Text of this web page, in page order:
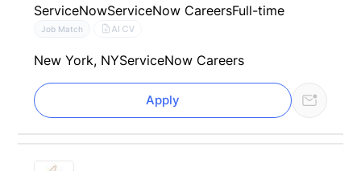
ServiceNowServiceNow CareersFull-time
Job Match AI CV
New York, NYServiceNow Careers
Apply